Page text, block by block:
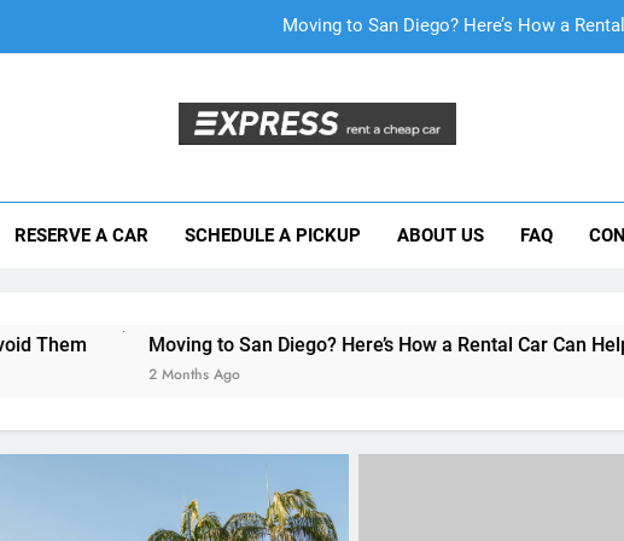
Why More San Diego Locals Are
Mistakes Visitors Make When Renting a
Why More San Diego Locals Are
RESERVE A CAR SCHEDULE A PICKUP ABOUT US FAQ
Moving to San Diego? Here’s How a Rental Car Can Help During Your